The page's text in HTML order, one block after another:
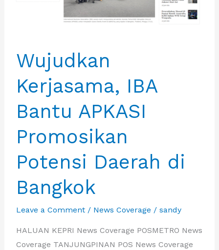
Wujudkan
Kerjasama, IBA
Bantu APKASI
Promosikan
Potensi Daerah di
Bangkok
Leave a Comment / News Coverage / sandy
HALUAN KEPRI News Coverage POSMETRO News
Coverage TANJUNGPINAN POS News Coverage